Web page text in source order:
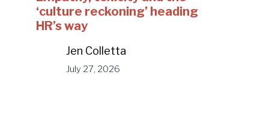
‘culture reckoning’ heading
HR’s way
Jen Colletta
July 27, 2026